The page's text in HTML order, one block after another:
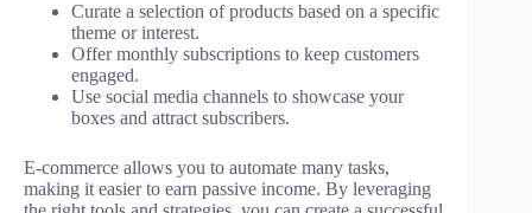
Curate a selection of products based on a specific
theme or interest.
Offer monthly subscriptions to keep customers
engaged.
Use social media channels to showcase your
boxes and attract subscribers.
E-commerce allows you to automate many tasks,
making it easier to earn passive income. By leveraging